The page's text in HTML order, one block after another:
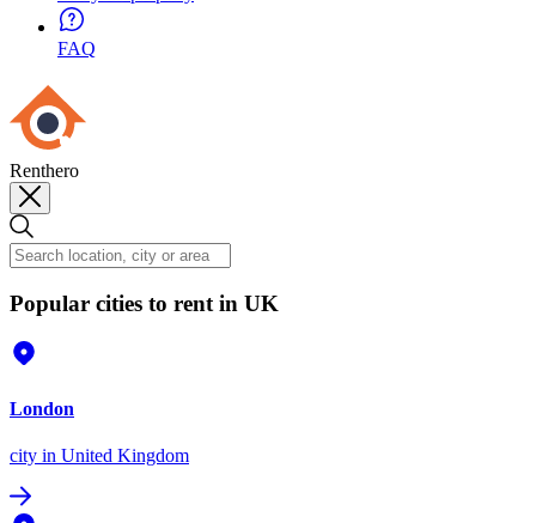
FAQ
Renthero
Popular cities to rent in UK
London
city in United Kingdom